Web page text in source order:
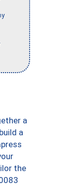
a
a
the